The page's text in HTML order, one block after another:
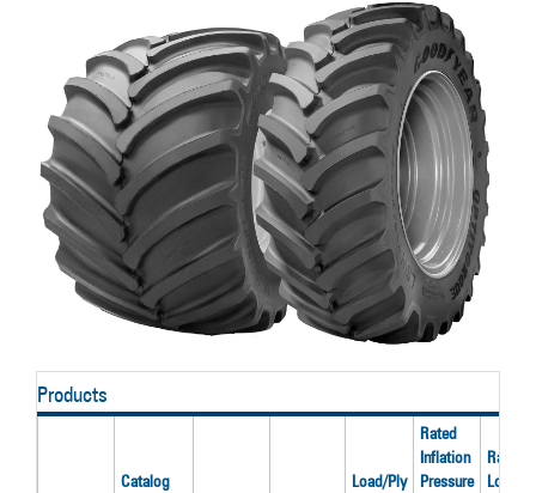
Products
Catalog
Load/Ply
Rated
Inflation
Pressure
Rated
Load